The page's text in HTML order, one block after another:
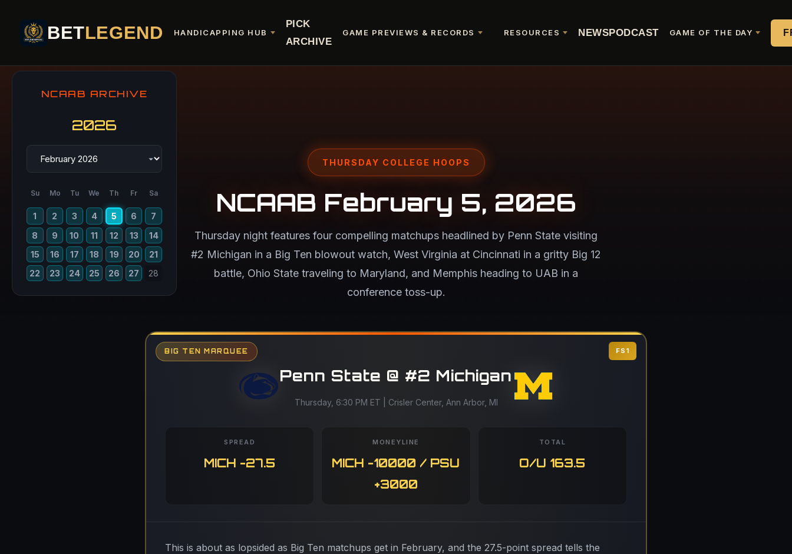
BETLEGEND HANDICAPPING HUB
PICK
ARCHIVE
GAME PREVIEWS & RECORDS RESOURCES NEWSPODCAST GAME OF THE DAY
THURSDAY COLLEGE HOOPS
NCAAB February 5, 2026
Thursday night features four compelling matchups headlined by Penn State visiting
#2 Michigan in a Big Ten blowout watch, West Virginia at Cincinnati in a gritty Big 12
battle, Ohio State traveling to Maryland, and Memphis heading to UAB in a
conference toss-up.
NCAAB ARCHIVE
2026
Su Mo Tu We Th Fr Sa
1 2 3 4 5 6
7
8
9 10 11 12 13
14
15
16 17 18 19 20
21
22
23 24 25 26 27 28
BIG TEN MARQUEE FS1
Penn State @ #2 Michigan
Thursday, 6:30 PM ET | Crisler Center, Ann Arbor, MI
SPREAD
MICH -27.5
MONEYLINE
MICH -10000 / PSU
+3000
TOTAL
O/U 163.5
This is about as lopsided as Big Ten matchups get in February, and the 27.5-point spread tells the